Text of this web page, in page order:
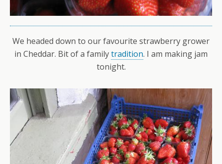
We headed down to our favourite strawberry grower
in Cheddar. Bit of a familytradition. I am making jam
tonight.